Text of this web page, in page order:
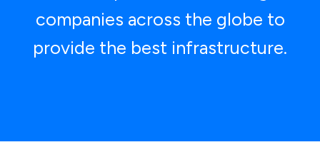
companies across the globe to
provide the best infrastructure.